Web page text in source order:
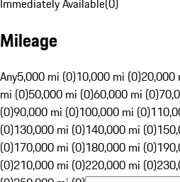
Immediately Available(0)
Mileage
Any5,000 mi (0)10,000 mi (0)20,000
mi (0)50,000 mi (0)60,000 mi (0)
(0)90,000 mi (0)100,000 mi (0)
(0)130,000 mi (0)140,000 mi (0)
(0)170,000 mi (0)180,000 mi (0)
(0)210,000 mi (0)220,000 mi (0)